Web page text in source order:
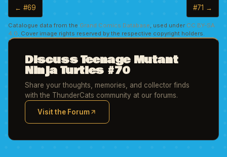
← #69 #71 →
Catalogue data from the Grand Comics Database, used under CC BY-SA
4.0. Cover image rights reserved by the respective copyright holders.
Discuss Teenage Mutant
Ninja Turtles #70
Share your thoughts, memories, and collector finds
with the ThunderCats community at our forums.
Visit the Forum
(opens in new tab)